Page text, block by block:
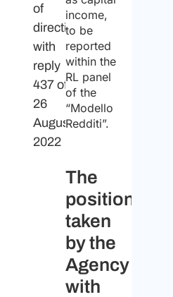
of
direction
with
reply
437 of
26
August
2022
income,
to be
reported
within the
RL panel
of the
“Modello
Redditi”.
The
position
taken
by the
Agency
with